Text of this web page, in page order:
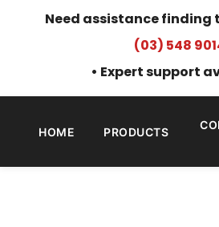
Need assistance finding
(03) 548
• Expert support
HOME PRODUCTS